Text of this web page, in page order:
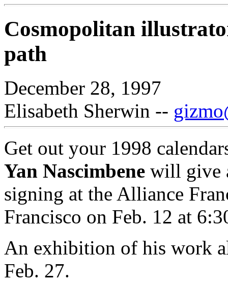
Cosmopolitan
path
December 28, 1997
Elisabeth Sherwin --
Get out your 1998
Yan Nascimbene will give
signing at the Alliance
Francisco on Feb. 12 at
An exhibition of his work
Feb. 27.